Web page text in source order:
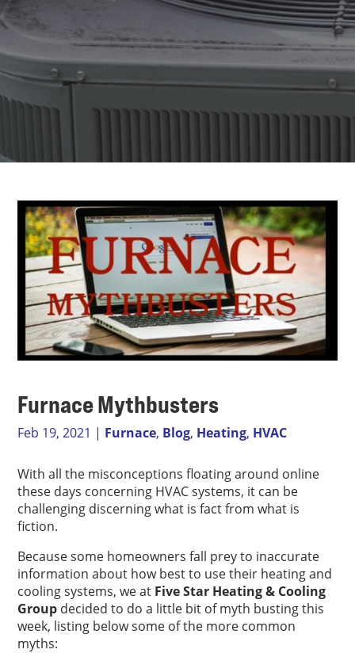
Furnace Mythbusters
Feb 19, 2021 | Furnace, Blog, Heating, HVAC
With all the misconceptions floating around online
these days concerning HVAC systems, it can be
challenging discerning what is fact from what is
fiction.
Because some homeowners fall prey to inaccurate
information about how best to use their heating and
cooling systems, we at Five Star Heating & Cooling
Group decided to do a little bit of myth busting this
week, listing below some of the more common
myths: